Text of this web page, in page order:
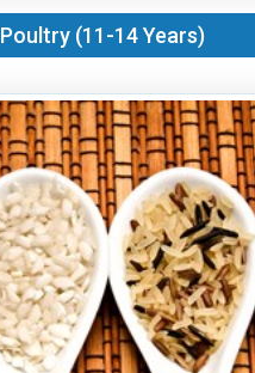
Poultry (11-14 Years)